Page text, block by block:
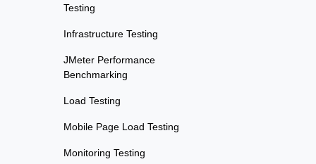
Testing
Infrastructure Testing
JMeter Performance
Benchmarking
Load Testing
Mobile Page Load Testing
Monitoring Testing